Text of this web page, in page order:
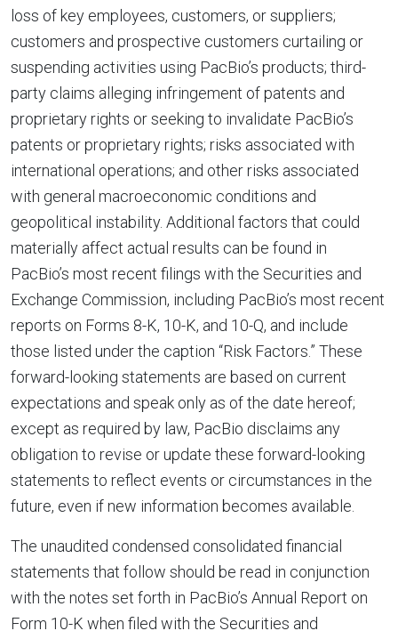
loss of key employees, customers, or suppliers;
customers and prospective customers curtailing or
suspending activities using PacBio’s products; third-
party claims alleging infringement of patents and
proprietary rights or seeking to invalidate PacBio’s
patents or proprietary rights; risks associated with
international operations; and other risks associated
with general macroeconomic conditions and
geopolitical instability. Additional factors that could
materially affect actual results can be found in
PacBio’s most recent filings with the Securities and
Exchange Commission, including PacBio’s most recent
reports on Forms 8-K, 10-K, and 10-Q, and include
those listed under the caption “Risk Factors.” These
forward-looking statements are based on current
expectations and speak only as of the date hereof;
except as required by law, PacBio disclaims any
obligation to revise or update these forward-looking
statements to reflect events or circumstances in the
future, even if new information becomes available.
The unaudited condensed consolidated financial
statements that follow should be read in conjunction
with the notes set forth in PacBio’s Annual Report on
Form 10-K when filed with the Securities and